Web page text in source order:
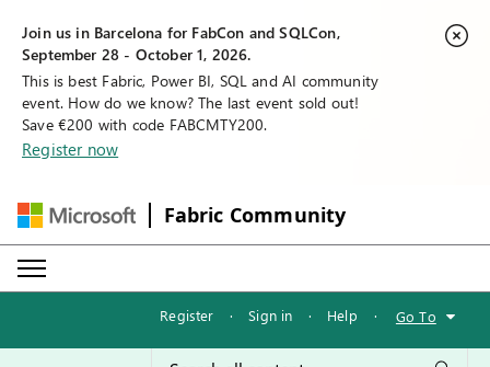
Join us in Barcelona for FabCon and SQLCon,
September 28 - October 1, 2026.
This is best Fabric, Power BI, SQL and AI community
event. How do we know? The last event sold out!
Save €200 with code FABCMTY200.
Register now
Fabric Community
Register · Sign in · Help · Go To